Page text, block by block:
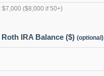
$7,000 ($8,000 if 50+)
IRA Balance ($)(optional)